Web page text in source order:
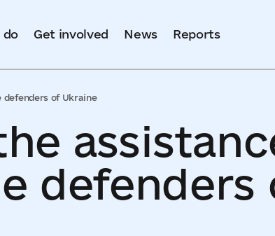
do Get involved News Reports
of Ukraine
defenders